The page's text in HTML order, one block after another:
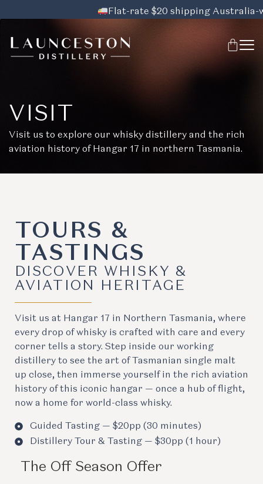
Flat-rate $20 shipping Australia-
VISIT
Visit us to explore our whisky distillery and the rich
aviation history of Hangar 17 in northern Tasmania.
TOURS &
TASTINGS
DISCOVER WHISKY &
AVIATION HERITAGE
Visit us at Hangar 17 in Northern Tasmania, where
every drop of whisky is crafted with care and every
corner tells a story. Step inside our working
distillery to see the art of Tasmanian single malt
up close, then immerse yourself in the rich aviation
history of this iconic hangar — once a hub of flight,
now a home for world-class whisky.
Guided Tasting — $20pp (30 minutes)
Distillery Tour & Tasting — $30pp (1 hour)
The Off Season Offer